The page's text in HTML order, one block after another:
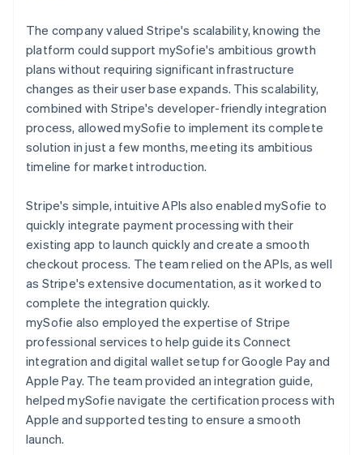
The company valued Stripe's scalability, knowing the
platform could support mySofie's ambitious growth
plans without requiring significant infrastructure
changes as their user base expands. This scalability,
combined with Stripe's developer-friendly integration
process, allowed mySofie to implement its complete
solution in just a few months, meeting its ambitious
timeline for market introduction.
Stripe's simple, intuitive APIs also enabled mySofie to
quickly integrate payment processing with their
existing app to launch quickly and create a smooth
checkout process. The team relied on the APIs, as well
as Stripe's extensive documentation, as it worked to
complete the integration quickly.
mySofie also employed the expertise of Stripe
professional services to help guide its Connect
integration and digital wallet setup for Google Pay and
Apple Pay. The team provided an integration guide,
helped mySofie navigate the certification process with
Apple and supported testing to ensure a smooth
launch.